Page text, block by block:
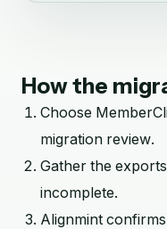
How the
Choose
migration review.
Gather the
incomplete.
Alignmint